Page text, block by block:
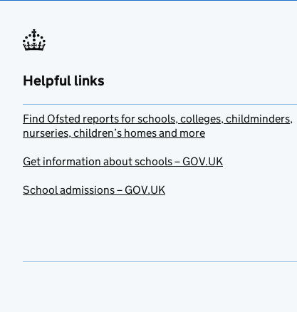
Helpful links
Find Ofsted reports for schools, colleges, childminders,
nurseries, children’s homes and more
Get information about schools – GOV.UK
School admissions – GOV.UK